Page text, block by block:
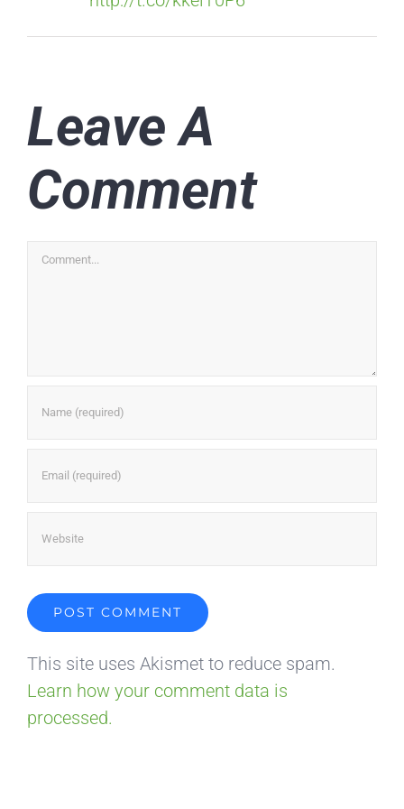
Leave A
Comment
Comment
This site uses Akismet to reduce spam.
Learn how your comment data is
processed.